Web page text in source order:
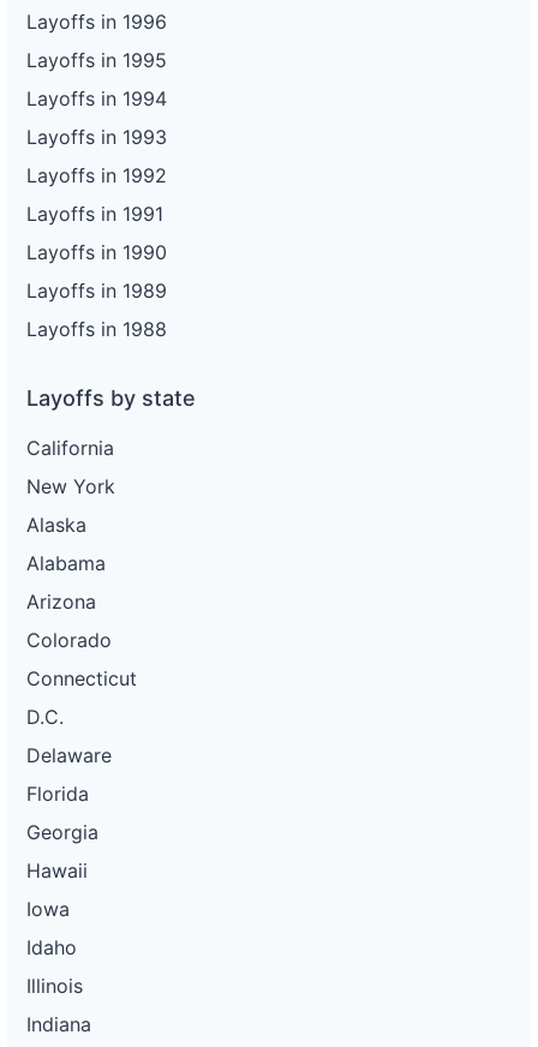
Layoffs in 1996
Layoffs in 1995
Layoffs in 1994
Layoffs in 1993
Layoffs in 1992
Layoffs in 1991
Layoffs in 1990
Layoffs in 1989
Layoffs in 1988
Layoffs by state
California
New York
Alaska
Alabama
Arizona
Colorado
Connecticut
D.C.
Delaware
Florida
Georgia
Hawaii
Iowa
Idaho
Illinois
Indiana